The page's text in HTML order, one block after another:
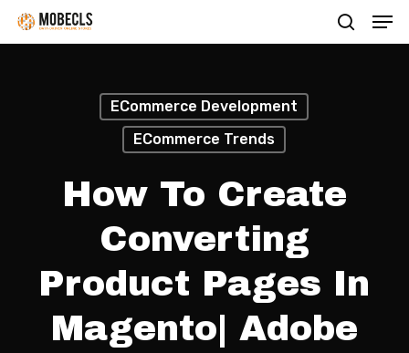
Skip
to
search
ECommerce Development
ECommerce Trends
How To Create
Converting
Product Pages In
Magento| Adobe